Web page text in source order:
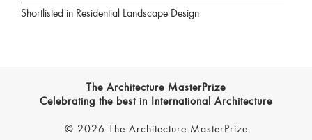
Shortlisted in Residential Landscape Design
The Architecture MasterPrize
Celebrating the best in International Architecture
© 2026 The Architecture MasterPrize